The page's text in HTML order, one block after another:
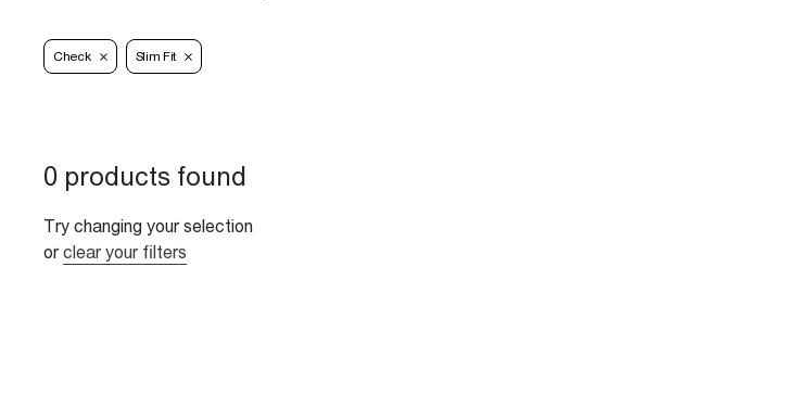
Check Slim Fit
0 products found
Try changing your selection
or clear your filters